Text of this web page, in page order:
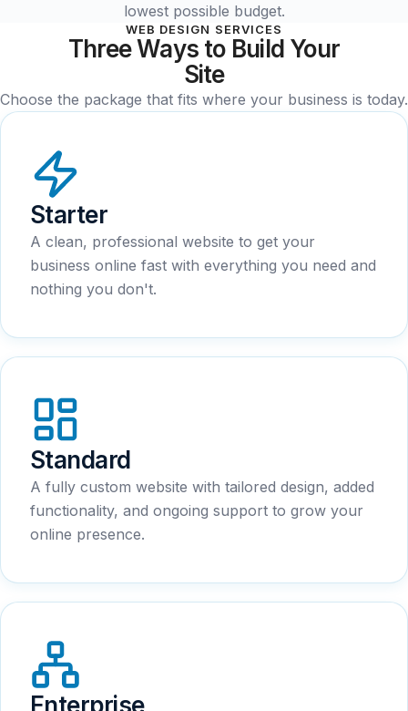
lowest possible budget.
WEB DESIGN SERVICES
Three Ways to Build Your
Site
Choose the package that fits where your business is today.
Starter
A clean, professional website to get your
business online fast with everything you need and
nothing you don't.
Standard
A fully custom website with tailored design, added
functionality, and ongoing support to grow your
online presence.
Enterprise